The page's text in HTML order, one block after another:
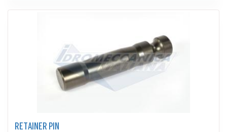
RETAINER PIN